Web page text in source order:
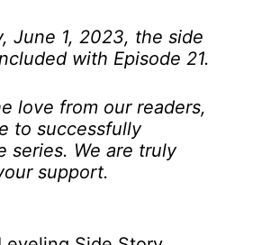
June 1, 2023, the side
with Episode 21.
love from our readers,
to successfully
series. We are truly
support.